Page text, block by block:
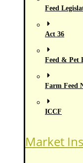
Feed
Act 36
Feed & Pet
Farm Feed
ICCF
Market